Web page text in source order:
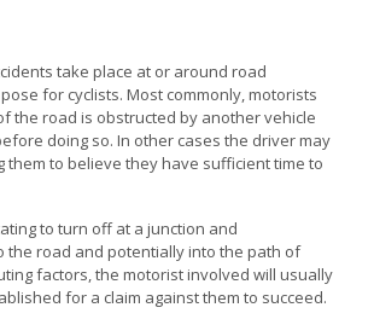
take place at or around road
for cyclists. Most commonly, motorists
the road is obstructed by another vehicle
doing so. In other cases the driver may
them to believe they have sufficient time to
to turn off at a junction and
the road and potentially into the path of
factors, the motorist involved will usually
for a claim against them to succeed.